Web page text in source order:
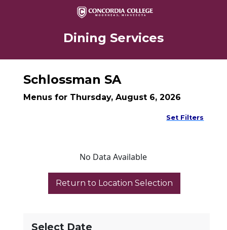
Dining Services
Select Date
Schlossman SA
Menus for Thursday, August 6, 2026
Set Filters
No Data Available